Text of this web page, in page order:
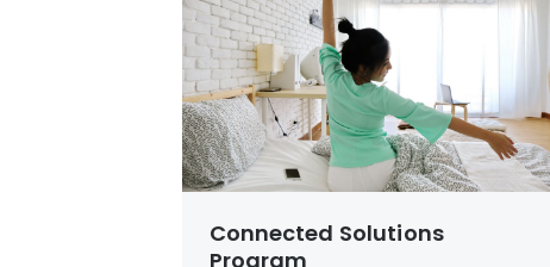
Connected Solutions
Program